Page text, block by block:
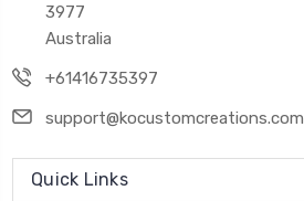
3977
Australia
+61416735397
support@kocustomcreations.com
Quick Links